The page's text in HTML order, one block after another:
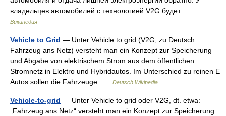
владельцев автомобилей с технологией V2G будет… …
Википедия
Vehicle to Grid — Unter Vehicle to grid (V2G, zu Deutsch:
Fahrzeug ans Netz) versteht man ein Konzept zur Speicherung
und Abgabe von elektrischem Strom aus dem öffentlichen
Stromnetz in Elektro und Hybridautos. Im Unterschied zu reinen E
Autos sollen die Fahrzeuge …
Deutsch Wikipedia
Vehicle-to-grid — Unter Vehicle to grid oder V2G, dt. etwa:
„Fahrzeug ans Netz“ versteht man ein Konzept zur Speicherung